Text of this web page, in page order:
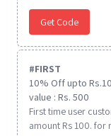
Get Code
#FIRST
10% Off upto
value : Rs. 500
First time user
amount Rs 100. for